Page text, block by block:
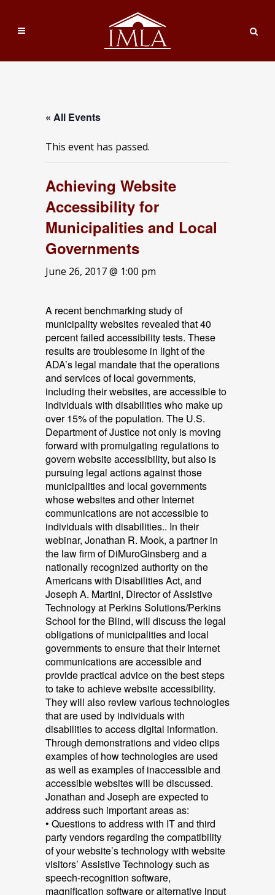
« All Events
This event has passed.
Achieving Website
Accessibility for
Municipalities and Local
Governments
June 26, 2017 @ 1:00 pm
A recent benchmarking study of
municipality websites revealed that 40
percent failed accessibility tests. These
results are troublesome in light of the
ADA’s legal mandate that the operations
and services of local governments,
including their websites, are accessible to
individuals with disabilities who make up
over 15% of the population. The U.S.
Department of Justice not only is moving
forward with promulgating regulations to
govern website accessibility, but also is
pursuing legal actions against those
municipalities and local governments
whose websites and other Internet
communications are not accessible to
individuals with disabilities.. In their
webinar, Jonathan R. Mook, a partner in
the law firm of DiMuroGinsberg and a
nationally recognized authority on the
Americans with Disabilities Act, and
Joseph A. Martini, Director of Assistive
Technology at Perkins Solutions/Perkins
School for the Blind, will discuss the legal
obligations of municipalities and local
governments to ensure that their Internet
communications are accessible and
provide practical advice on the best steps
to take to achieve website accessibility.
They will also review various technologies
that are used by individuals with
disabilities to access digital information.
Through demonstrations and video clips
examples of how technologies are used
as well as examples of inaccessible and
accessible websites will be discussed.
Jonathan and Joseph are expected to
address such important areas as:
• Questions to address with IT and third
party vendors regarding the compatibility
of your website’s technology with website
visitors’ Assistive Technology such as
speech-recognition software,
magnification software or alternative input